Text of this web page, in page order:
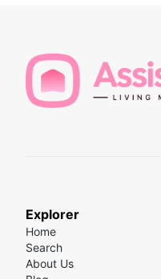
Explorer
Home
Search
About Us